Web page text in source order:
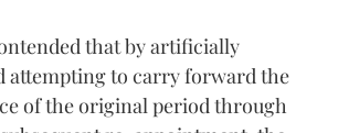
that by artificially
attempting to carry forward the
of the original period through